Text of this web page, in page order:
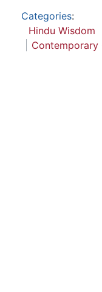
Categories:
Hindu Wisdom
Contemporary